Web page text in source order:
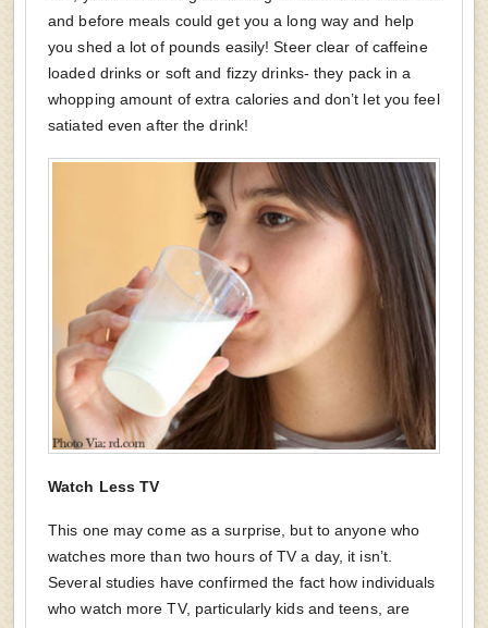
and before meals could get you a long way and help
you shed a lot of pounds easily! Steer clear of caffeine
loaded drinks or soft and fizzy drinks- they pack in a
whopping amount of extra calories and don’t let you feel
satiated even after the drink!
Watch Less TV
This one may come as a surprise, but to anyone who
watches more than two hours of TV a day, it isn’t.
Several studies have confirmed the fact how individuals
who watch more TV, particularly kids and teens, are